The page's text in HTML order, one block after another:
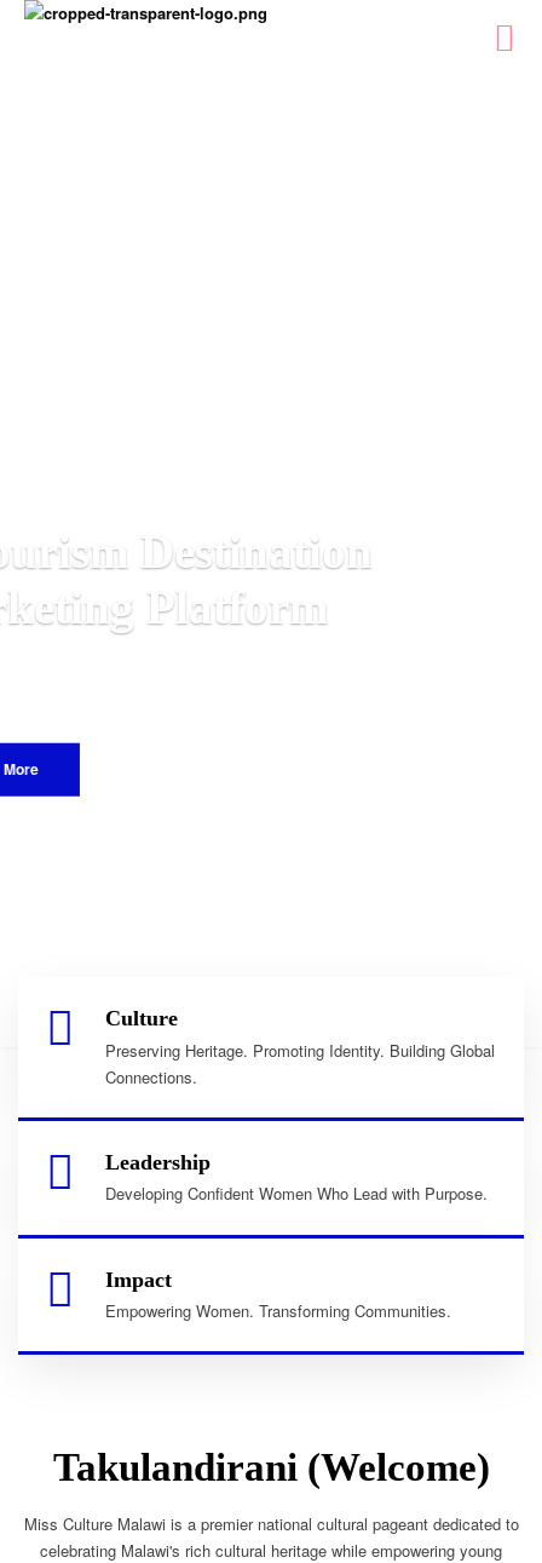
Culture
Preserving Heritage. Promoting Identity. Building Global
Connections.
Leadership
Developing Confident Women Who Lead with Purpose.
Impact
Empowering Women. Transforming Communities.
Takulandirani (Welcome)
Miss Culture Malawi is a premier national cultural pageant dedicated to
celebrating Malawi's rich cultural heritage while empowering young